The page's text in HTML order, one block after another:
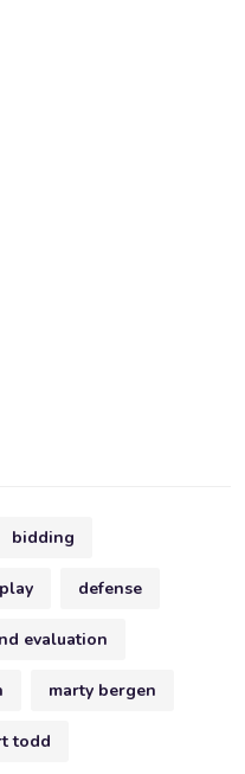
bidding
defense
evaluation
marty bergen
todd